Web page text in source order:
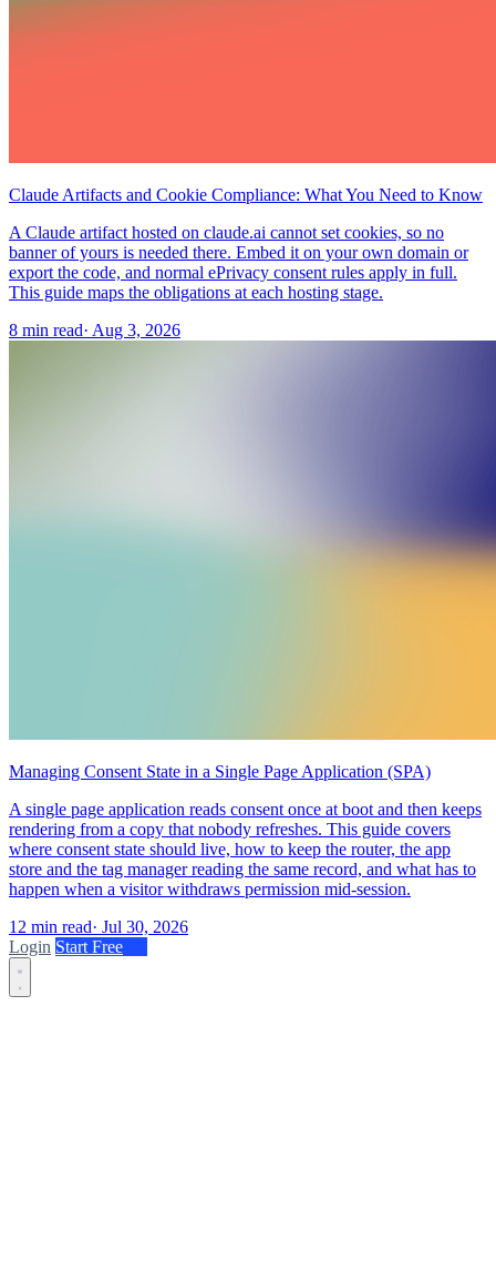
Claude Artifacts and Cookie Compliance: What You Need to Know
A Claude artifact hosted on claude.ai cannot set cookies, so no
banner of yours is needed there. Embed it on your own domain or
export the code, and normal ePrivacy consent rules apply in full.
This guide maps the obligations at each hosting stage.
8 min read· Aug 3, 2026
Managing Consent State in a Single Page Application (SPA)
A single page application reads consent once at boot and then keeps
rendering from a copy that nobody refreshes. This guide covers
where consent state should live, how to keep the router, the app
store and the tag manager reading the same record, and what has to
happen when a visitor withdraws permission mid-session.
12 min read· Jul 30, 2026
Login Start Free